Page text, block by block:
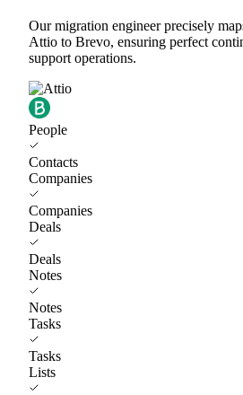
Our migration engineer precisely
Attio to Brevo, ensuring perfect
support operations.
People
Contacts
Companies
Companies
Deals
Deals
Notes
Notes
Tasks
Tasks
Lists